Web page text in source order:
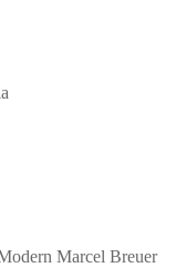
Marcel Breuer